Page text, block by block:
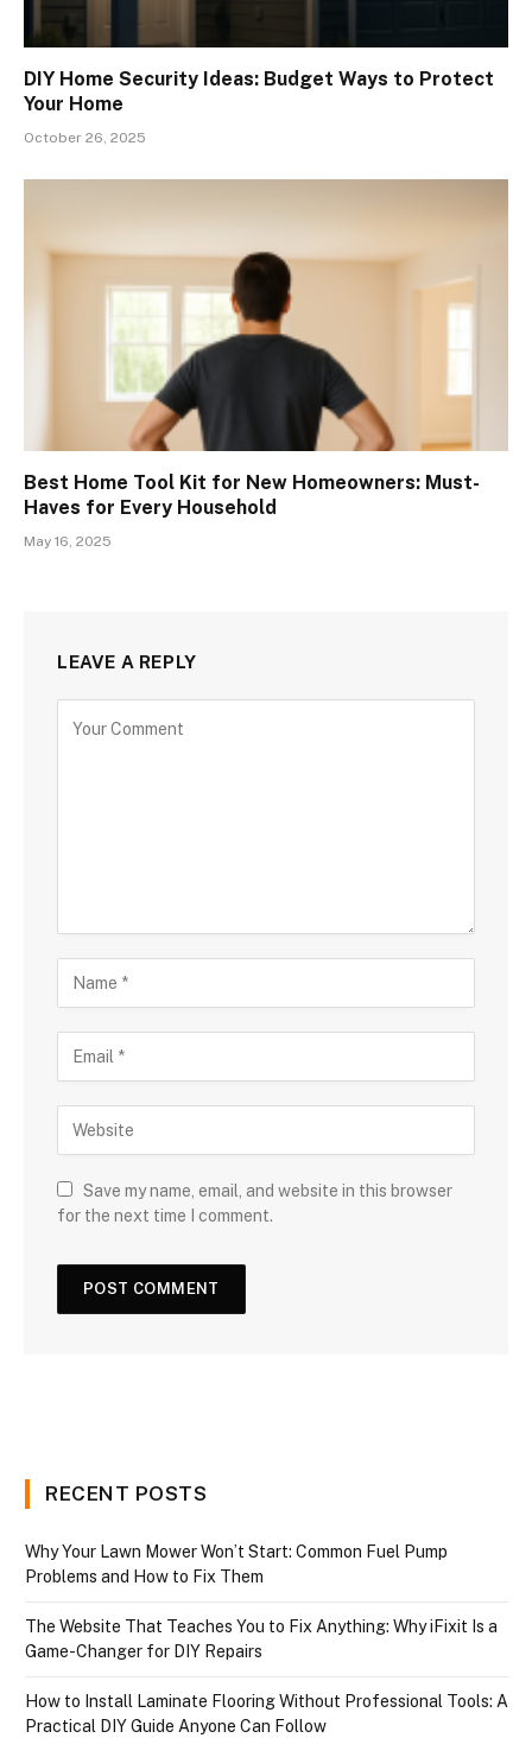
DIY Home Security Ideas: Budget Ways to Protect
Your Home
October 26, 2025
Best Home Tool Kit for New Homeowners: Must-
Haves for Every Household
May 16, 2025
LEAVE A REPLY
Save my name, email, and website in this browser
for the next time I comment.
RECENT POSTS
Why Your Lawn Mower Won’t Start: Common Fuel Pump
Problems and How to Fix Them
The Website That Teaches You to Fix Anything: Why iFixit Is a
Game-Changer for DIY Repairs
How to Install Laminate Flooring Without Professional Tools: A
Practical DIY Guide Anyone Can Follow